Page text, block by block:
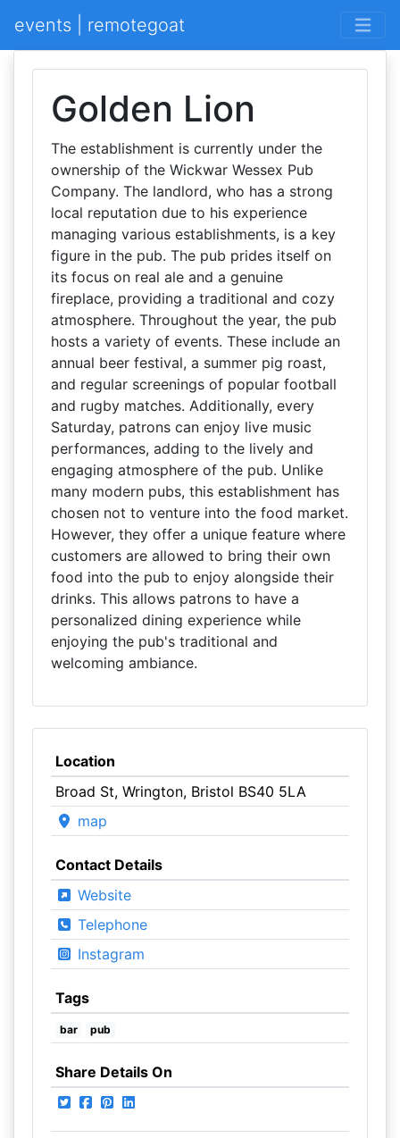
events | remotegoat
Golden Lion
The establishment is currently under the
ownership of the Wickwar Wessex Pub
Company. The landlord, who has a strong
local reputation due to his experience
managing various establishments, is a key
figure in the pub. The pub prides itself on
its focus on real ale and a genuine
fireplace, providing a traditional and cozy
atmosphere. Throughout the year, the pub
hosts a variety of events. These include an
annual beer festival, a summer pig roast,
and regular screenings of popular football
and rugby matches. Additionally, every
Saturday, patrons can enjoy live music
performances, adding to the lively and
engaging atmosphere of the pub. Unlike
many modern pubs, this establishment has
chosen not to venture into the food market.
However, they offer a unique feature where
customers are allowed to bring their own
food into the pub to enjoy alongside their
drinks. This allows patrons to have a
personalized dining experience while
enjoying the pub's traditional and
welcoming ambiance.
Location
Broad St, Wrington, Bristol BS40 5LA
map
Contact Details
Website
Telephone
Instagram
Tags
bar pub
Share Details On